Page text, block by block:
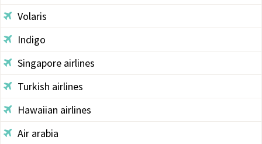
Volaris
Indigo
Singapore airlines
Turkish airlines
Hawaiian airlines
Air arabia